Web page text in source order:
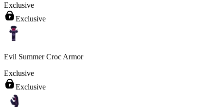
Exclusive
Exclusive
Evil Summer Croc Armor
Exclusive
Exclusive